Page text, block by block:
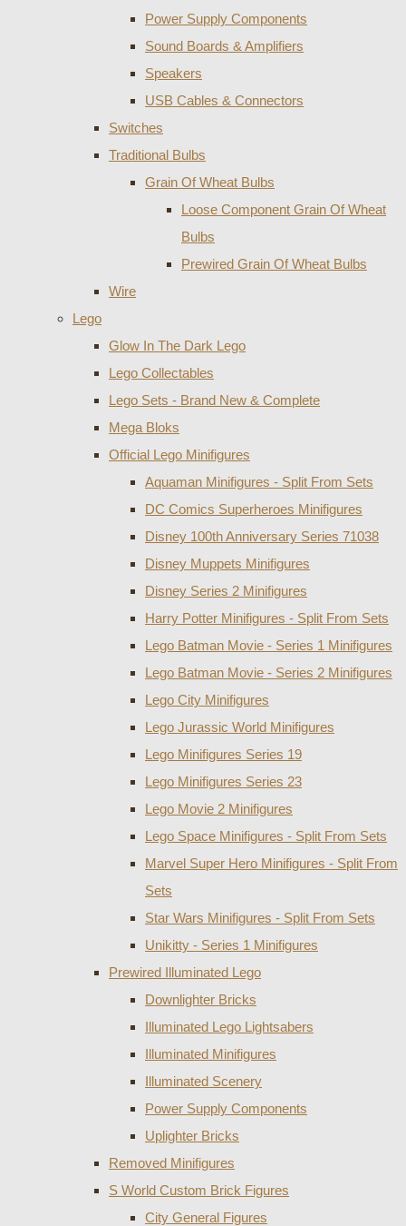
Power Supply Components
Sound Boards & Amplifiers
Speakers
USB Cables & Connectors
Switches
Traditional Bulbs
Grain Of Wheat Bulbs
Loose Component Grain Of Wheat
Bulbs
Prewired Grain Of Wheat Bulbs
Wire
Lego
Glow In The Dark Lego
Lego Collectables
Lego Sets - Brand New & Complete
Mega Bloks
Official Lego Minifigures
Aquaman Minifigures - Split From Sets
DC Comics Superheroes Minifigures
Disney 100th Anniversary Series 71038
Disney Muppets Minifigures
Disney Series 2 Minifigures
Harry Potter Minifigures - Split From Sets
Lego Batman Movie - Series 1 Minifigures
Lego Batman Movie - Series 2 Minifigures
Lego City Minifigures
Lego Jurassic World Minifigures
Lego Minifigures Series 19
Lego Minifigures Series 23
Lego Movie 2 Minifigures
Lego Space Minifigures - Split From Sets
Marvel Super Hero Minifigures - Split From
Sets
Star Wars Minifigures - Split From Sets
Unikitty - Series 1 Minifigures
Prewired Illuminated Lego
Downlighter Bricks
Illuminated Lego Lightsabers
Illuminated Minifigures
Illuminated Scenery
Power Supply Components
Uplighter Bricks
Removed Minifigures
S World Custom Brick Figures
City General Figures